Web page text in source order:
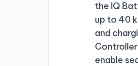
the IQ
up to 40
and
enable